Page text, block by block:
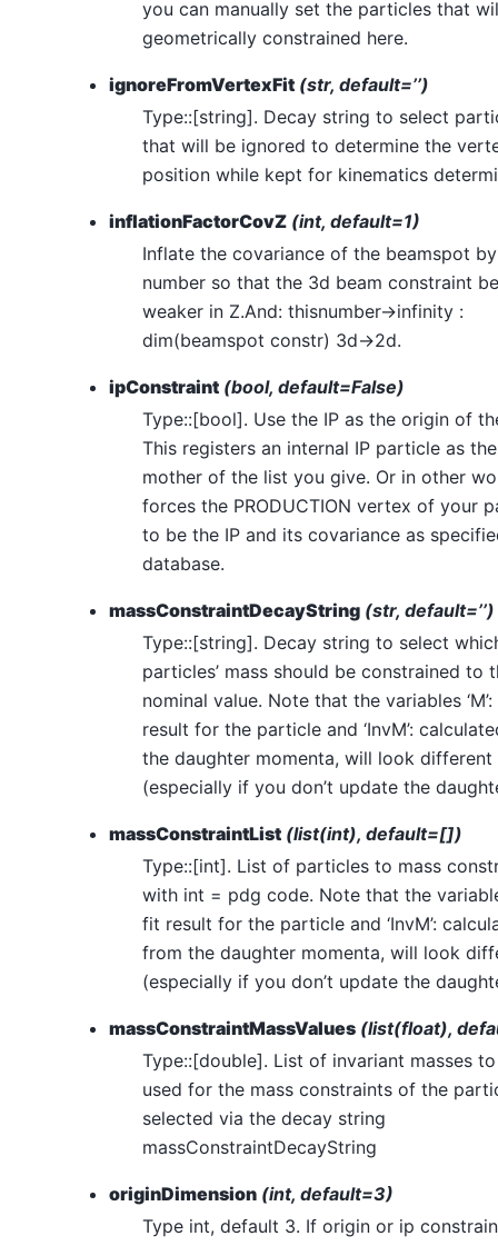
you can manually set the particles that
geometrically constrained here.
ignoreFromVertexFit (str, default=’’)
Type::[string]. Decay string to select
that will be ignored to determine the
position while kept for kinematics
inflationFactorCovZ (int, default=1)
Inflate the covariance of the beamspot
number so that the 3d beam constraint
weaker in Z.And: thisnumber->infinity :
dim(beamspot constr) 3d->2d.
ipConstraint (bool, default=False)
Type::[bool]. Use the IP as the origin of
This registers an internal IP particle as the
mother of the list you give. Or in other
forces the PRODUCTION vertex of your
to be the IP and its covariance as
database.
massConstraintDecayString (str, default=’’)
Type::[string]. Decay string to select
particles’ mass should be constrained to
nominal value. Note that the variables
result for the particle and ‘InvM’:
the daughter momenta, will look different
(especially if you don’t update the
massConstraintList (list(int), default=[])
Type::[int]. List of particles to mass
with int = pdg code. Note that the
fit result for the particle and ‘InvM’:
from the daughter momenta, will look
(especially if you don’t update the
massConstraintMassValues (list(float),
Type::[double]. List of invariant masses
used for the mass constraints of the
selected via the decay string
massConstraintDecayString
originDimension (int, default=3)
Type int, default 3. If origin or ip